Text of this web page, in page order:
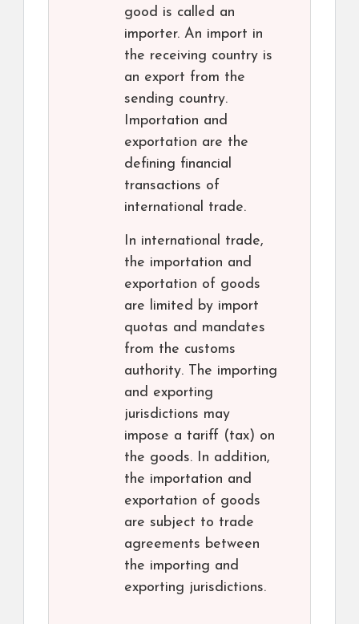
good is called an
importer. An import in
the receiving country is
an export from the
sending country.
Importation and
exportation are the
defining financial
transactions of
international trade.
In international trade,
the importation and
exportation of goods
are limited by import
quotas and mandates
from the customs
authority. The importing
and exporting
jurisdictions may
impose a tariff (tax) on
the goods. In addition,
the importation and
exportation of goods
are subject to trade
agreements between
the importing and
exporting jurisdictions.